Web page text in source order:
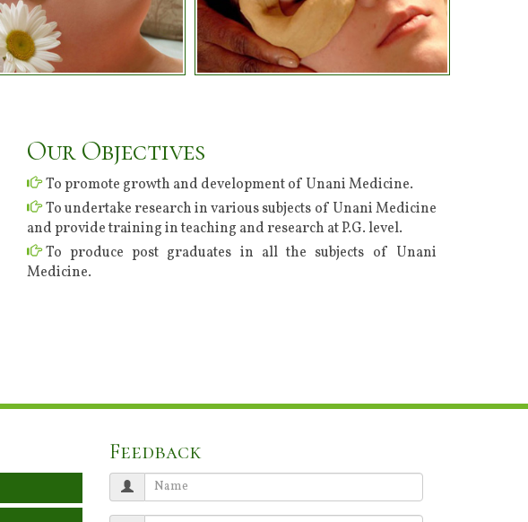
Our Objectives
To promote growth and development of Unani Medicine.
To undertake research in various subjects of Unani Medicine
and provide training in teaching and research at P.G. level.
To produce post graduates in all the subjects of Unani
Medicine.
Feedback